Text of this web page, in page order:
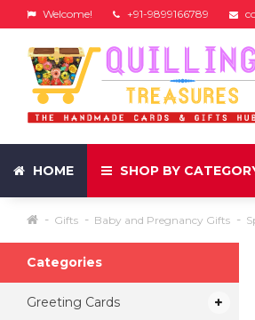
Welcome! +91-9899166789
HOME SHOP BY
Gifts Baby and Pregnancy Gifts
Categories
Greeting Cards